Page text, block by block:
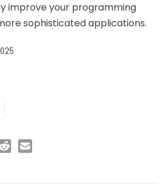
improve your programming
sophisticated applications.